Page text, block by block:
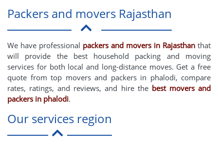
Packers and movers Rajasthan
We have professional packers and movers in Rajasthan that
will provide the best household packing and moving
services for both local and long-distance moves. Get a free
quote from top movers and packers in phalodi, compare
rates, ratings, and reviews, and hire the best movers and
packers in phalodi.
Our services region